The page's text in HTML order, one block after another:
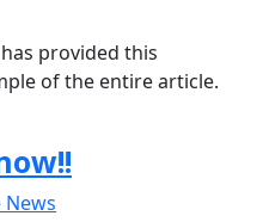
provided this
of the entire article.
News